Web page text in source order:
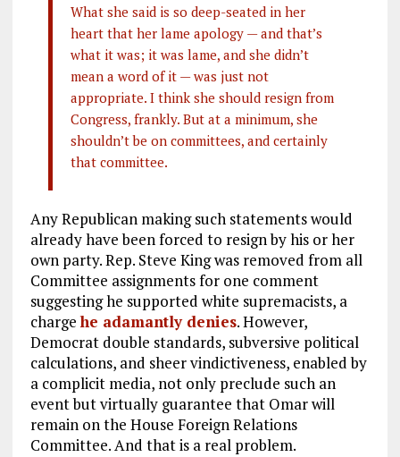
What she said is so deep-seated in her
heart that her lame apology — and that’s
what it was; it was lame, and she didn’t
mean a word of it — was just not
appropriate. I think she should resign from
Congress, frankly. But at a minimum, she
shouldn’t be on committees, and certainly
that committee.
Any Republican making such statements would
already have been forced to resign by his or her
own party. Rep. Steve King was removed from all
Committee assignments for one comment
suggesting he supported white supremacists, a
chargehe adamantly denies. However,
Democrat double standards, subversive political
calculations, and sheer vindictiveness, enabled by
a complicit media, not only preclude such an
event but virtually guarantee that Omar will
remain on the House Foreign Relations
Committee. And that is a real problem.